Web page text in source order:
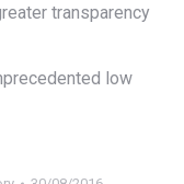
transparency
low